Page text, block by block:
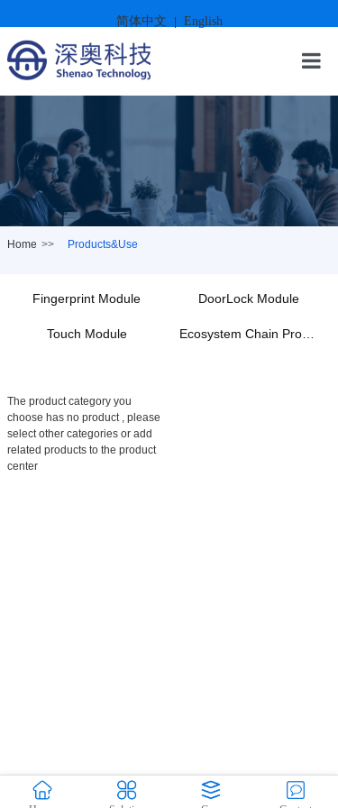
简体中文 English
Home >> Products&Use
Fingerprint Module DoorLock Module
Touch Module Ecosystem Chain Products
The product category you
choose has no product , please
select other categories or add
related products to the product
center